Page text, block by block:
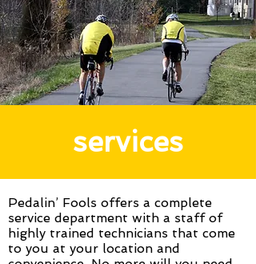
services
Pedalin’ Fools offers a complete
service department with a staff of
highly trained technicians that come
to you at your location and